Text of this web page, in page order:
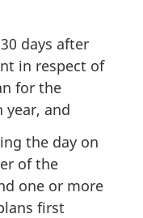
days after
in respect of
for the
year, and
the day on
of the
one or more
first